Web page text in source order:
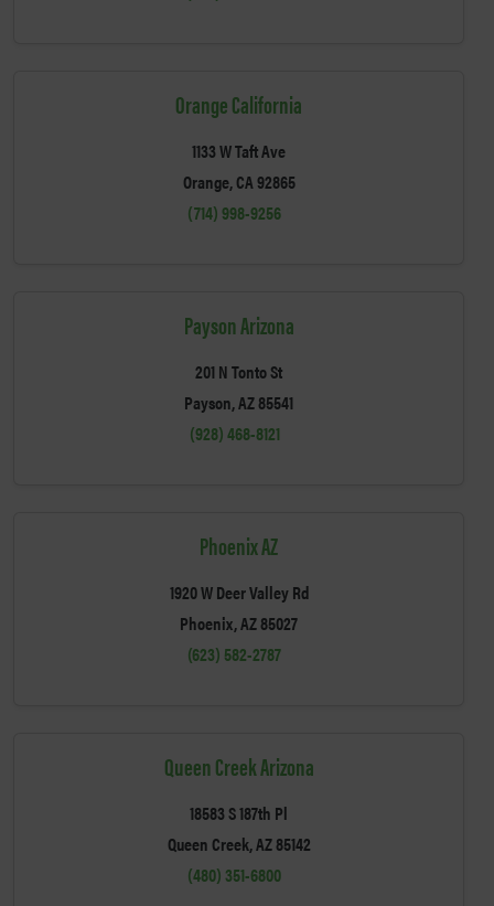
Orange California
1133 W Taft Ave
Orange, CA 92865
(714) 998-9256
Payson Arizona
201 N Tonto St
Payson, AZ 85541
(928) 468-8121
Phoenix AZ
1920 W Deer Valley Rd
Phoenix, AZ 85027
(623) 582-2787
Queen Creek Arizona
18583 S 187th Pl
Queen Creek, AZ 85142
(480) 351-6800